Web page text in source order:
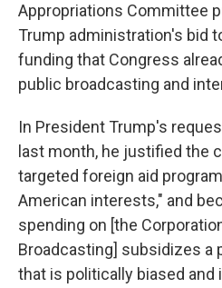
Appropriations Committee
Trump administration's bid
funding that Congress
public broadcasting and
In President Trump's
last month, he justified the
targeted foreign aid
American interests," and
spending on [the
Broadcasting] subsidizes a
that is politically biased and